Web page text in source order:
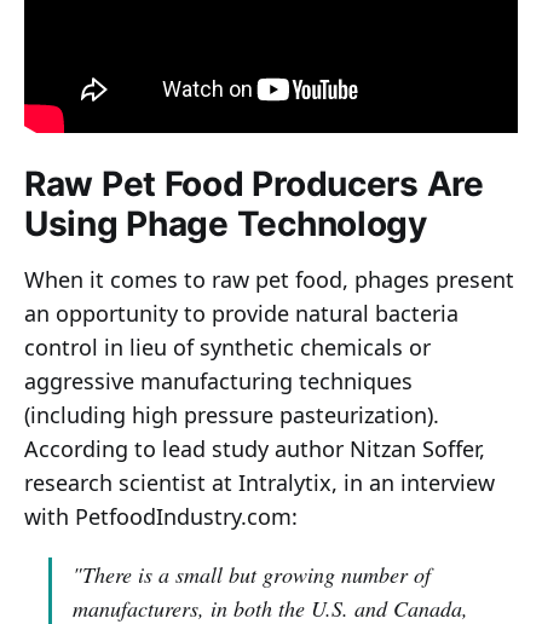
Raw Pet Food Producers Are
Using Phage Technology
When it comes to raw pet food, phages present
an opportunity to provide natural bacteria
control in lieu of synthetic chemicals or
aggressive manufacturing techniques
(including high pressure pasteurization).
According to lead study author Nitzan Soffer,
research scientist at Intralytix, in an interview
with PetfoodIndustry.com:
"There is a small but growing number of
manufacturers, in both the U.S. and Canada,